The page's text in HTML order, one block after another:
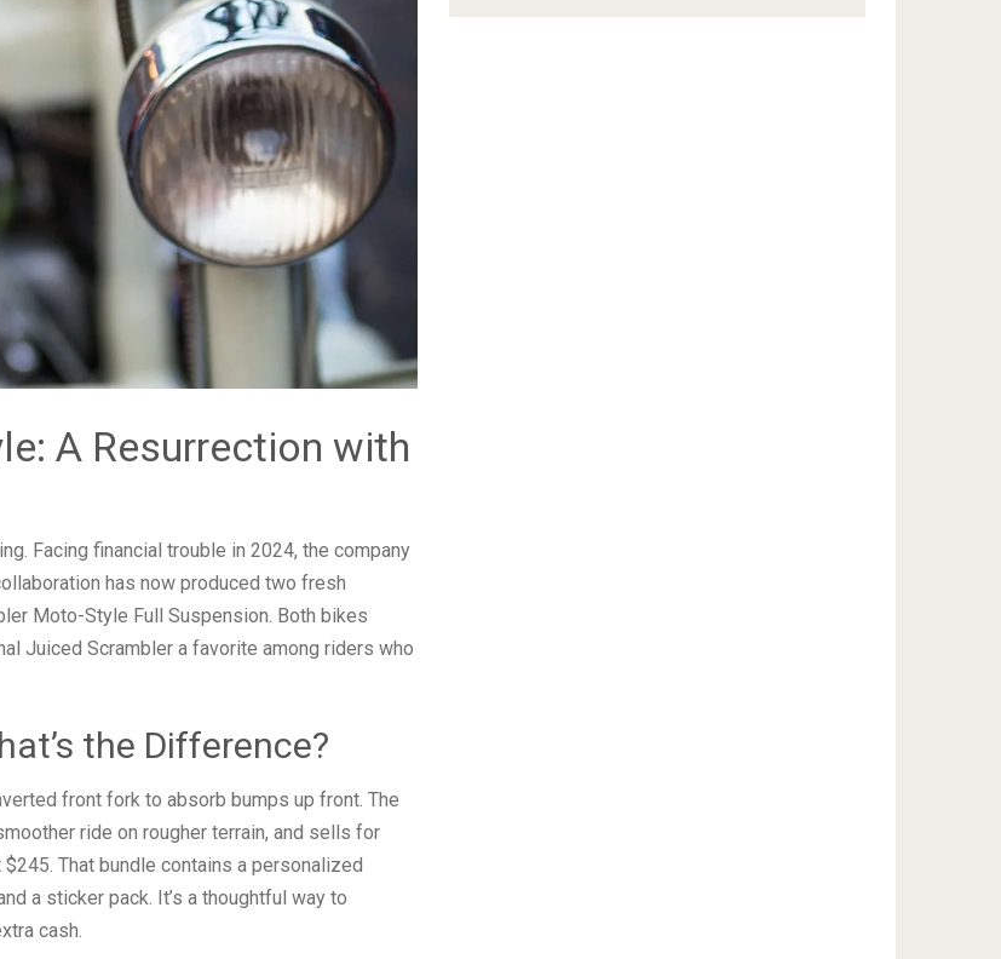
A Resurrection with
Facing financial trouble in 2024, the company
has now produced two fresh
Moto-Style Full Suspension. Both bikes
Juiced Scrambler a favorite among riders who
the Difference?
front fork to absorb bumps up front. The
ride on rougher terrain, and sells for
That bundle contains a personalized
a sticker pack. It’s a thoughtful way to
cash.